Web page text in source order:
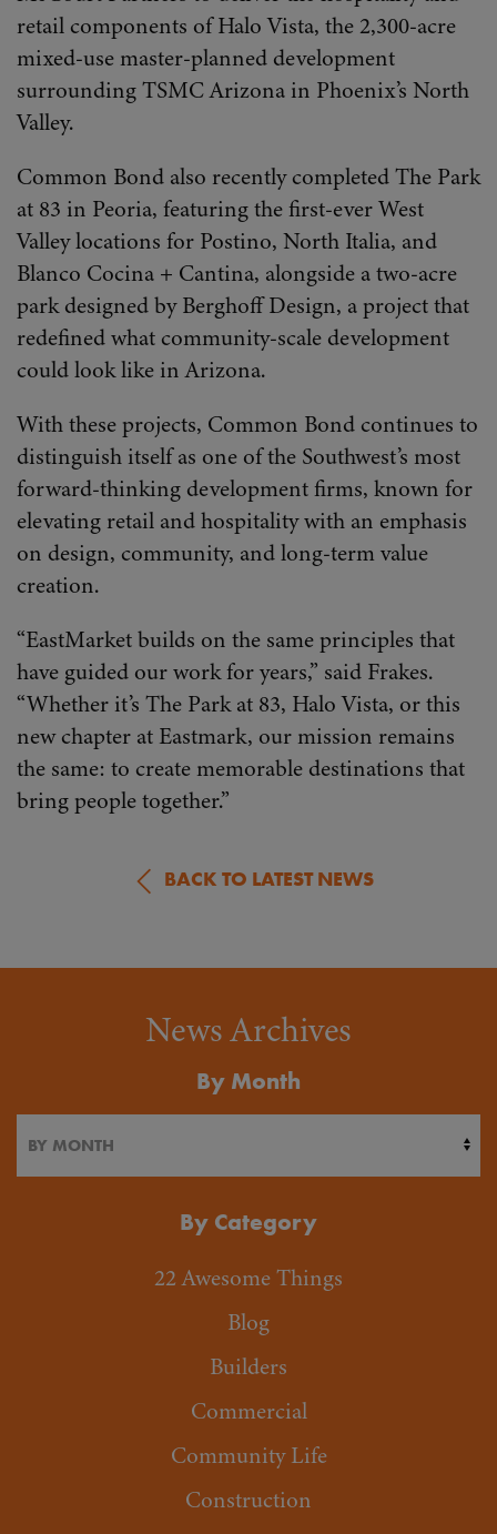
retail components of Halo Vista, the 2,300-acre
mixed-use master-planned development
surrounding TSMC Arizona in Phoenix’s North
Valley.
Common Bond also recently completed The Park
at 83 in Peoria, featuring the first-ever West
Valley locations for Postino, North Italia, and
Blanco Cocina + Cantina, alongside a two-acre
park designed by Berghoff Design, a project that
redefined what community-scale development
could look like in Arizona.
With these projects, Common Bond continues to
distinguish itself as one of the Southwest’s most
forward-thinking development firms, known for
elevating retail and hospitality with an emphasis
on design, community, and long-term value
creation.
“EastMarket builds on the same principles that
have guided our work for years,” said Frakes.
“Whether it’s The Park at 83, Halo Vista, or this
new chapter at Eastmark, our mission remains
the same: to create memorable destinations that
bring people together.”
BACK TO LATEST NEWS
News Archives
By Month
By Category
22 Awesome Things
Blog
Builders
Commercial
Community Life
Construction